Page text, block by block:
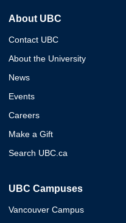
About UBC
Contact UBC
About the University
News
Events
Careers
Make a Gift
Search UBC.ca
UBC Campuses
Vancouver Campus